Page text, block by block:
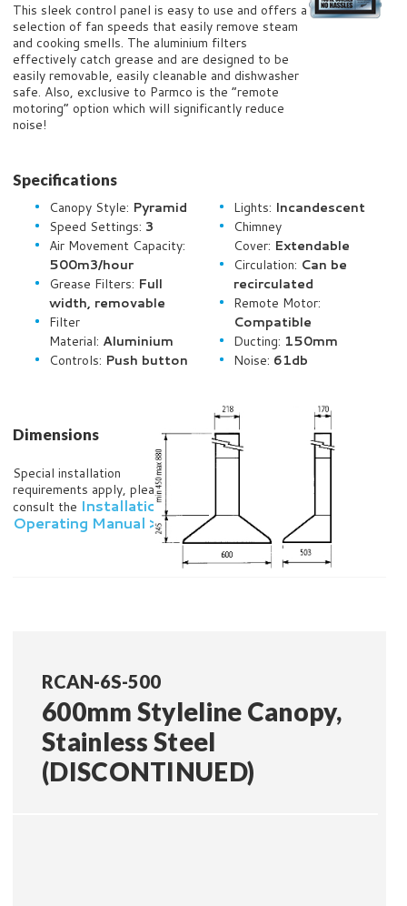
This sleek control panel is easy to use and offers a
selection of fan speeds that easily remove steam
and cooking smells. The aluminium filters
effectively catch grease and are designed to be
easily removable, easily cleanable and dishwasher
safe. Also, exclusive to Parmco is the “remote
motoring” option which will significantly reduce
noise!
Specifications
Canopy Style: Pyramid
Speed Settings: 3
Air Movement Capacity:
500m3/hour
Grease Filters: Full
width, removable
Filter
Material: Aluminium
Controls: Push button
Lights: Incandescent
Chimney
Cover: Extendable
Circulation: Can be
recirculated
Remote Motor:
Compatible
Ducting: 150mm
Noise: 61db
Dimensions
Special installation
requirements apply, please
consult the Installation and
Operating Manual >
RCAN-6S-500
600mm Styleline Canopy,
Stainless Steel
(DISCONTINUED)